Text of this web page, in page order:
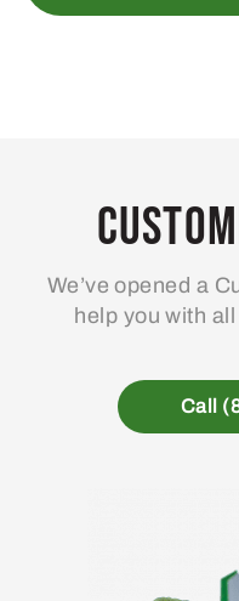
We’ve opened a
help you with
Call